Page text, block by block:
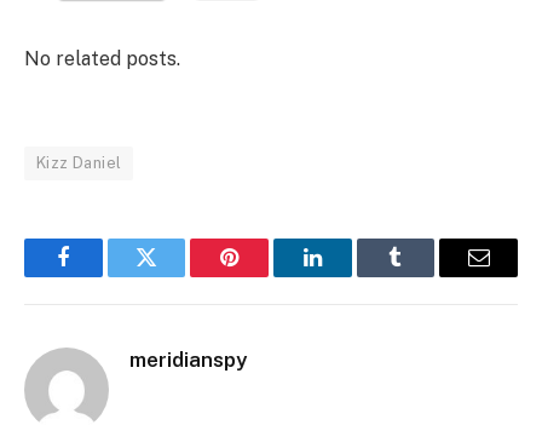
No related posts.
Kizz Daniel
FacebookTwitter Pinterest LinkedInTumblr Email
meridianspy